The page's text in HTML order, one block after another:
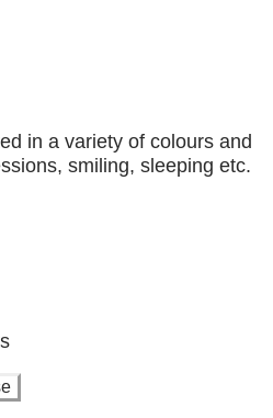
in a variety of colours and
smiling, sleeping etc.